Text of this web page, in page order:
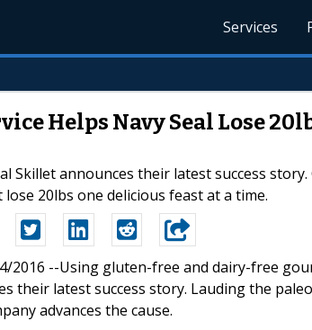
Services
Helps Navy Seal Lose
Skillet announces their latest success
20lbs one delicious feast at a time.
2016 --Using gluten-free and dairy-free
their latest success story. Lauding the
advances the cause.